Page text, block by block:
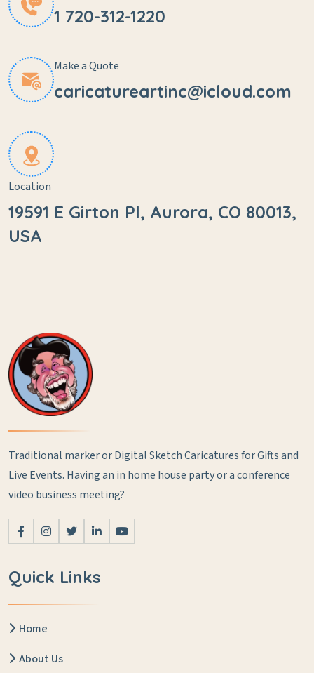
1 720-312-1220
Make a Quote
caricatureartinc@icloud.com
Location
19591 E Girton Pl, Aurora, CO 80013,
USA
Traditional marker or Digital Sketch Caricatures for Gifts and
Live Events. Having an in home house party or a conference
video business meeting?
Quick Links
Home
About Us